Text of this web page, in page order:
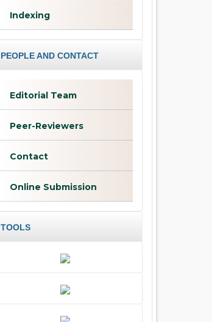
Indexing
PEOPLE AND CONTACT
Editorial Team
Peer-Reviewers
Contact
Online Submission
TOOLS